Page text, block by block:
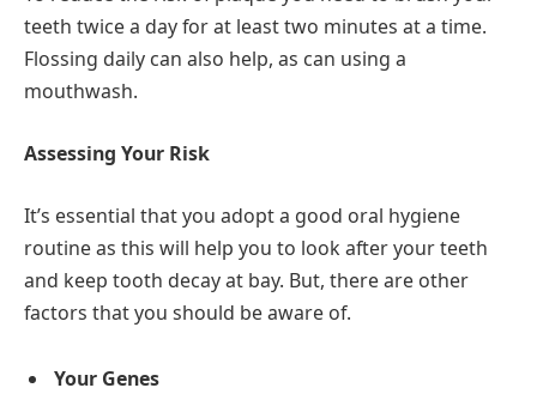
teeth twice a day for at least two minutes at a time.
Flossing daily can also help, as can using a
mouthwash.
Assessing Your Risk
It’s essential that you adopt a good oral hygiene
routine as this will help you to look after your teeth
and keep tooth decay at bay. But, there are other
factors that you should be aware of.
Your Genes